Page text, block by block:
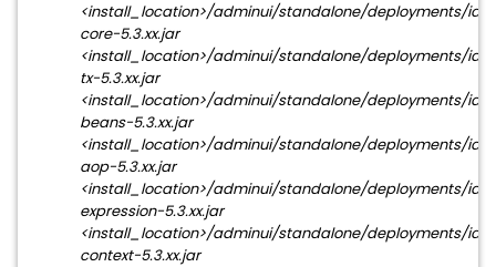
<install_location>/adminui/standalone/deployments/
core-5.3.xx.jar
<install_location>/adminui/standalone/deployments/
tx-5.3.xx.jar
<install_location>/adminui/standalone/deployments/
beans-5.3.xx.jar
<install_location>/adminui/standalone/deployments/
aop-5.3.xx.jar
<install_location>/adminui/standalone/deployments/
expression-5.3.xx.jar
<install_location>/adminui/standalone/deployments/
context-5.3.xx.jar